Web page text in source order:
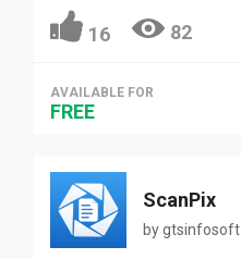
16 82
AVAILABLE FOR
FREE
ScanPix
bygtsinfosoft